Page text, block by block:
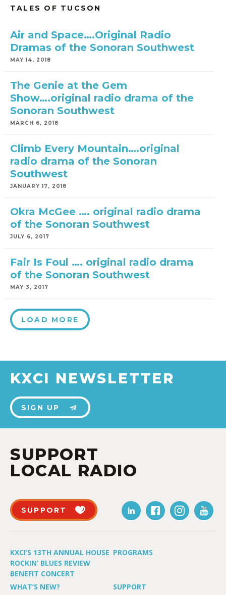
TALES OF TUCSON
Air and Space….Original Radio
Dramas of the Sonoran Southwest
MAY 14, 2018
The Genie at the Gem
Show….original radio drama of the
Sonoran Southwest
MARCH 6, 2018
Climb Every Mountain….original
radio drama of the Sonoran
Southwest
JANUARY 17, 2018
Okra McGee …. original radio drama
of the Sonoran Southwest
JULY 6, 2017
Fair Is Foul …. original radio drama
of the Sonoran Southwest
MAY 3, 2017
LOAD MORE
KXCI NEWSLETTER
SIGN UP
SUPPORT
LOCAL RADIO
SUPPORT
KXCI’S 13TH ANNUAL HOUSE
ROCKIN’ BLUES REVIEW
BENEFIT CONCERT
PROGRAMS
WHAT’S NEW? SUPPORT